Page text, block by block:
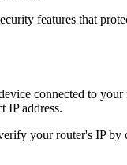
features that
connected to
IP address.
your router's IP